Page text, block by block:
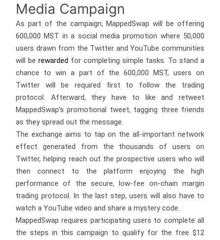
Media Campaign
As part of the campaign, MappedSwap will be offering
600,000 MST in a social media promotion where 50,000
users drawn from the Twitter and YouTube communities
will be rewarded for completing simple tasks. To stand a
chance to win a part of the 600,000 MST, users on
Twitter will be required first to follow the trading
protocol. Afterward, they have to like and retweet
MappedSwap’s promotional tweet, tagging three friends
as they spread out the message.
The exchange aims to tap on the all-important network
effect generated from the thousands of users on
Twitter, helping reach out the prospective users who will
then connect to the platform enjoying the high
performance of the secure, low-fee on-chain margin
trading protocol. In the last step, users will also have to
watch a YouTube video and share a mystery code.
MappedSwap requires participating users to complete all
the steps in this campaign to qualify for the free $12